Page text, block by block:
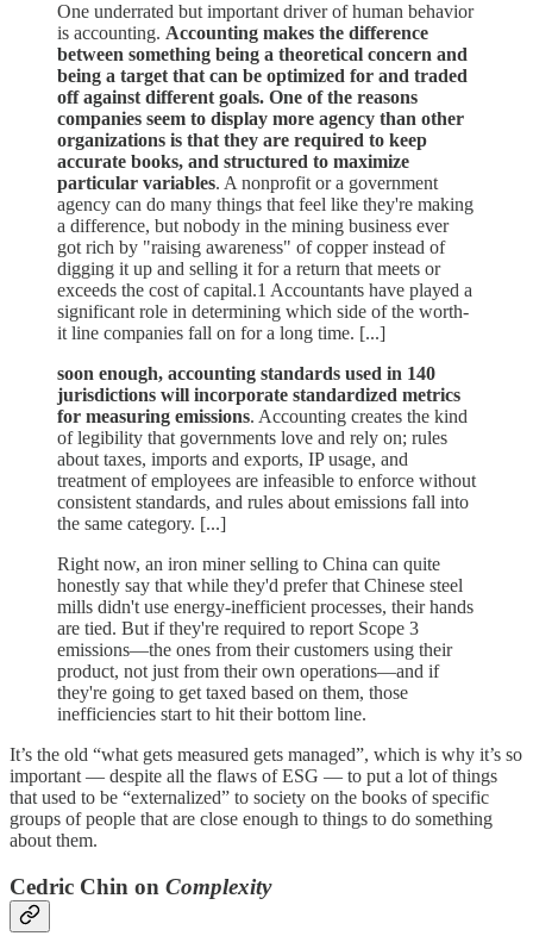
One underrated but important driver of human behavior
is accounting. Accounting makes the difference
between something being a theoretical concern and
being a target that can be optimized for and traded
off against different goals. One of the reasons
companies seem to display more agency than other
organizations is that they are required to keep
accurate books, and structured to maximize
particular variables. A nonprofit or a government
agency can do many things that feel like they're making
a difference, but nobody in the mining business ever
got rich by "raising awareness" of copper instead of
digging it up and selling it for a return that meets or
exceeds the cost of capital.1 Accountants have played a
significant role in determining which side of the worth-
it line companies fall on for a long time. [...]
soon enough, accounting standards used in 140
jurisdictions will incorporate standardized metrics
for measuring emissions. Accounting creates the kind
of legibility that governments love and rely on; rules
about taxes, imports and exports, IP usage, and
treatment of employees are infeasible to enforce without
consistent standards, and rules about emissions fall into
the same category. [...]
Right now, an iron miner selling to China can quite
honestly say that while they'd prefer that Chinese steel
mills didn't use energy-inefficient processes, their hands
are tied. But if they're required to report Scope 3
emissions—the ones from their customers using their
product, not just from their own operations—and if
they're going to get taxed based on them, those
inefficiencies start to hit their bottom line.
It’s the old “what gets measured gets managed”, which is why it’s so
important — despite all the flaws of ESG — to put a lot of things
that used to be “externalized” to society on the books of specific
groups of people that are close enough to things to do something
about them.
Cedric Chin on Complexity